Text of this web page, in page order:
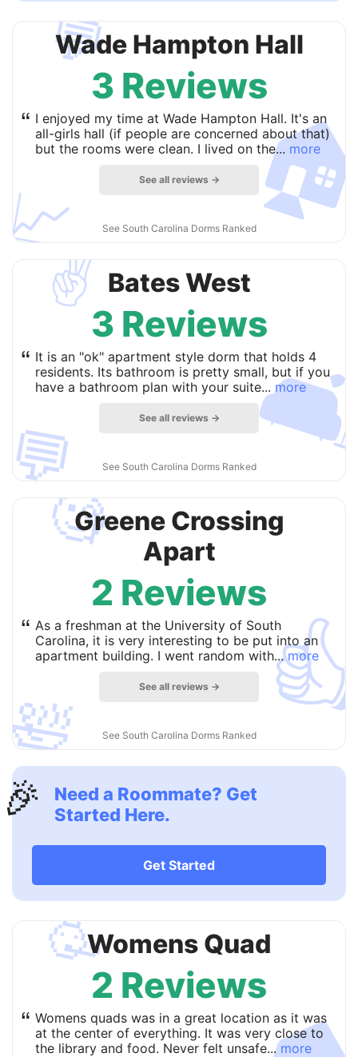
💬
📈
Wade Hampton Hall
3 Reviews
“ I enjoyed my time at Wade Hampton Hall. It's an
all-girls hall (if people are concerned about that)
but the rooms were clean. I lived on the... more
See all reviews →
See South Carolina Dorms Ranked
✌️
💬
Bates West
3 Reviews
“ It is an "ok" apartment style dorm that holds 4
residents. Its bathroom is pretty small, but if you
have a bathroom plan with your suite... more
See all reviews →
See South Carolina Dorms Ranked
🧐
🛀
Greene Crossing
Apart
2 Reviews
“ As a freshman at the University of South
Carolina, it is very interesting to be put into an
apartment building. I went random with...more
See all reviews →
See South Carolina Dorms Ranked
Need a Roommate? Get
Started Here.
Get Started
🥳Womens Quad
2 Reviews
“ Womens quads was in a great location as it was
at the center of everything. It was very close to
the library and food. Never felt unsafe... more